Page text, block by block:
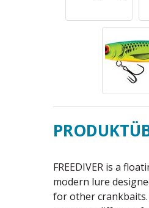
FREEDIVER is a
modern lure
for other crankbaits.